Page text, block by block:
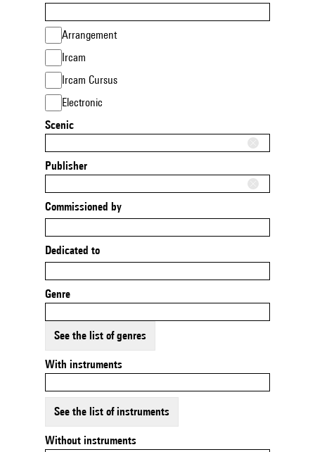
Arrangement
Ircam
Ircam Cursus
Electronic
Scenic
Publisher
Commissioned by
Dedicated to
Genre
See the list of genres
With instruments
See the list of instruments
Without instruments